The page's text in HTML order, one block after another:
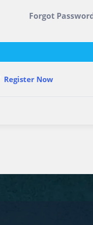
Forgot
Register Now